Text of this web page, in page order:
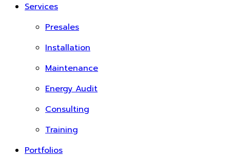
Services
Presales
Installation
Maintenance
Energy Audit
Consulting
Training
Portfolios